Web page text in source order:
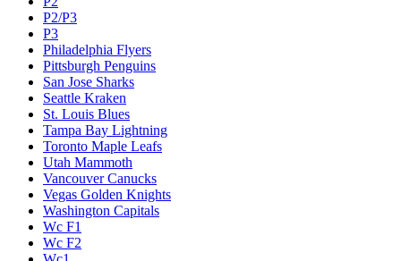
P2/P3
P3
Philadelphia Flyers
Pittsburgh Penguins
San Jose Sharks
Seattle Kraken
St. Louis Blues
Tampa Bay Lightning
Toronto Maple Leafs
Utah Mammoth
Vancouver Canucks
Vegas Golden Knights
Washington Capitals
Wc F1
Wc F2